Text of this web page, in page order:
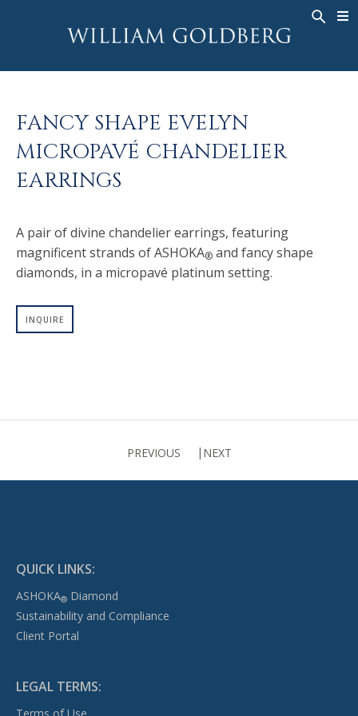
WG COLLECTION
MEN'S RINGS
NECKLACES
PENDANTS
BRACELETS
TIMEPIECES
ASHOKA JEWELRY
RINGS
BANDS
MEN'S RINGS
PENDANTS
EARRINGS
TIMEPIECES
LEGACY
ASHOKA®
FANCY SHAPE EVELYN
MICROPAVÉ CHANDELIER
EARRINGS
A pair of divine chandelier earrings, featuring
magnificent strands of ASHOKA®and fancy shape
diamonds, in a micropavé platinum setting.
INQUIRE
PREVIOUS NEXT
QUICK LINKS:
ASHOKA®Diamond
Sustainability and Compliance
Client Portal
LEGAL TERMS: